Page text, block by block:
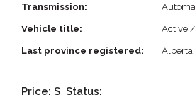
Transmission:
Vehicle title: Active
Last province registered: Alberta
Price: $ Status: